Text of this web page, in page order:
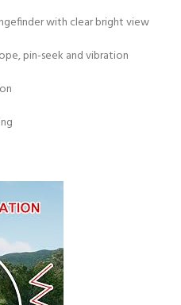
with clear bright view
pin-seek and vibration